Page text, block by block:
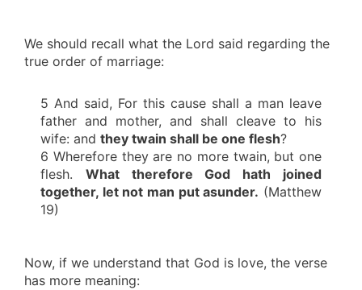
We should recall what the Lord said regarding the
true order of marriage:
5 And said, For this cause shall a man leave
father and mother, and shall cleave to his
wife: and they twain shall be one flesh?
6 Wherefore they are no more twain, but one
flesh. What therefore God hath joined
together, let not man put asunder. (Matthew
19)
Now, if we understand that God is love, the verse
has more meaning: